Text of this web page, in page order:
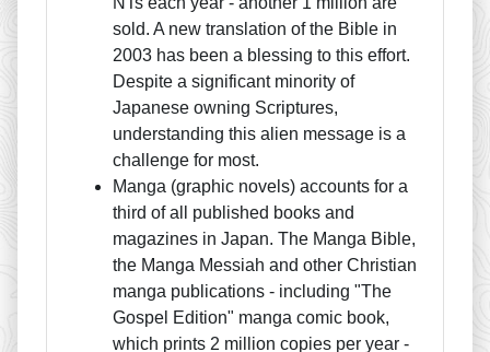
sold. A new translation of the Bible in
2003 has been a blessing to this effort.
Despite a significant minority of
Japanese owning Scriptures,
understanding this alien message is a
challenge for most.
Manga (graphic novels) accounts for a
third of all published books and
magazines in Japan. The Manga Bible,
the Manga Messiah and other Christian
manga publications - including "The
Gospel Edition" manga comic book,
which prints 2 million copies per year -